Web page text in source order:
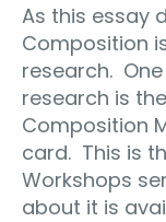
As this essay
Composition
research.
research is
Composition
card. This is
Workshops
about it is